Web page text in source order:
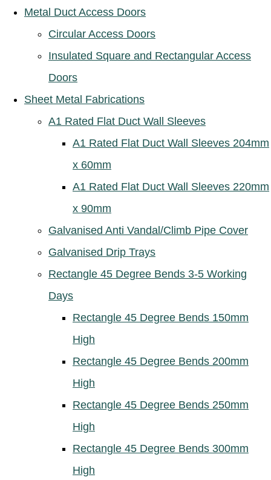
Metal Duct Access Doors
Circular Access Doors
Insulated Square and Rectangular Access
Doors
Sheet Metal Fabrications
A1 Rated Flat Duct Wall Sleeves
A1 Rated Flat Duct Wall Sleeves 204mm
x 60mm
A1 Rated Flat Duct Wall Sleeves 220mm
x 90mm
Galvanised Anti Vandal/Climb Pipe Cover
Galvanised Drip Trays
Rectangle 45 Degree Bends 3-5 Working
Days
Rectangle 45 Degree Bends 150mm
High
Rectangle 45 Degree Bends 200mm
High
Rectangle 45 Degree Bends 250mm
High
Rectangle 45 Degree Bends 300mm
High